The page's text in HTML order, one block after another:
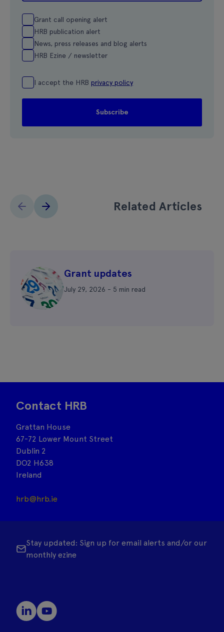
Grant call opening alert
HRB publication alert
News, press releases and blog alerts
HRB Ezine / newsletter
I accept the HRB privacy policy
Related Articles
Grant updates
July 29, 2026 - 5 min read
Contact HRB
Grattan House
67-72 Lower Mount Street
Dublin 2
DO2 H638
Ireland
hrb@hrb.ie
Stay updated: Sign up for email alerts and/or our
monthly ezine